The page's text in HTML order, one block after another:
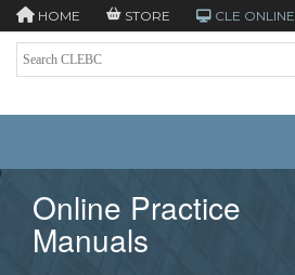
HOME STORE CLE ONLINE
Online Practice
Manuals